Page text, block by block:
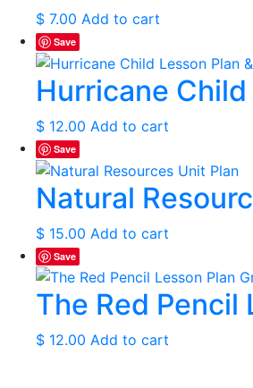
$ 7.00 Add to cart
Save
Hurricane
$ 12.00 Add to cart
Save
Natural
$ 15.00 Add to cart
Save
The Red Pencil
$ 12.00 Add to cart